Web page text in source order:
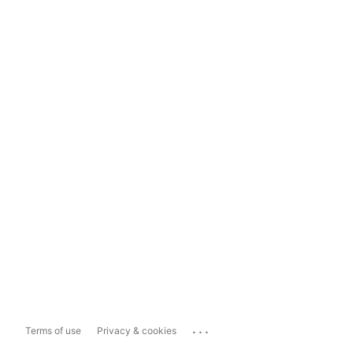
Terms of use Privacy & cookies ...